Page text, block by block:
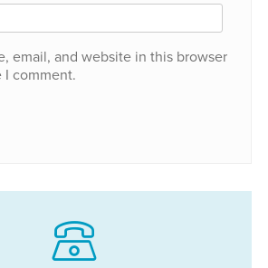
email, and website in this browser
comment.